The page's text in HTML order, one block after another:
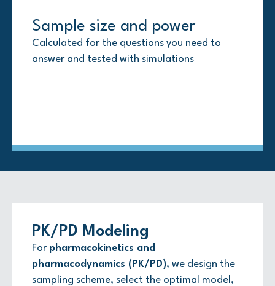
Sample size and power
Calculated for the questions you need to
answer and tested with simulations
Advanced modeling
Longitudinal, time-to-event, generalized
linear, and Bayesian when appropriate
Multiplicity and missing data
Upfront strategies to handle multiple
comparisons and missing data points so your
Interim analyses
Clear boundaries and roles, with unblinded
work strictly segregated to maintain integrity
PK/PD Modeling
For pharmacokinetics and
pharmacodynamics (PK/PD), we design the
sampling scheme, select the optimal model,